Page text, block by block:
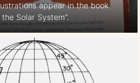
appear in the book
Solar System”.